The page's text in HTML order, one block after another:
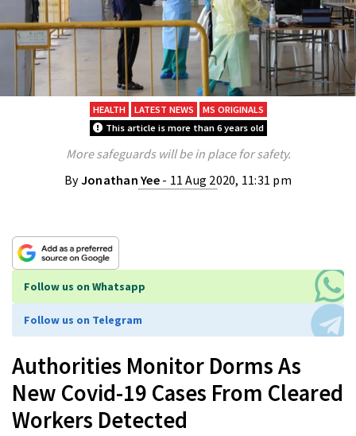
HEALTH LATEST NEWS
MS ORIGINALS
This article is more than 6 years old
More safeguards will be in place for safety.
ByJonathan Yee - 11 Aug 2020, 11:31 pm
Follow us on Whatsapp
Follow us on Telegram
Authorities Monitor Dorms As
New Covid-19 Cases From Cleared
Workers Detected